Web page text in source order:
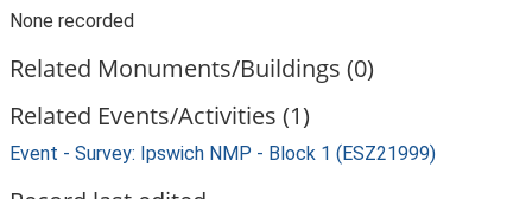
None recorded
Related Monuments/Buildings (0)
Related Events/Activities (1)
Event - Survey: Ipswich NMP - Block 1 (ESZ21999)